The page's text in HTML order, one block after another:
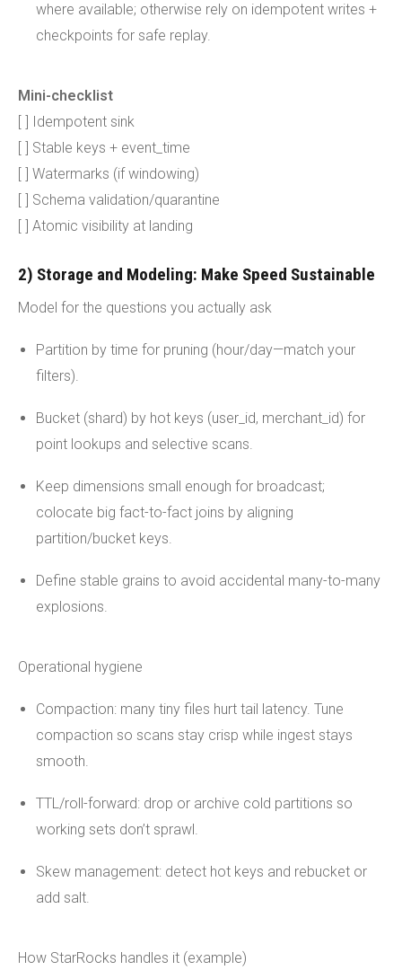
where available; otherwise rely on idempotent writes +
checkpoints for safe replay.
Mini-checklist
[ ] Idempotent sink
[ ] Stable keys + event_time
[ ] Watermarks (if windowing)
[ ] Schema validation/quarantine
[ ] Atomic visibility at landing
2) Storage and Modeling: Make Speed Sustainable
Model for the questions you actually ask
Partition by time for pruning (hour/day—match your
filters).
Bucket (shard) by hot keys (user_id, merchant_id) for
point lookups and selective scans.
Keep dimensions small enough for broadcast;
colocate big fact-to-fact joins by aligning
partition/bucket keys.
Define stable grains to avoid accidental many-to-many
explosions.
Operational hygiene
Compaction: many tiny files hurt tail latency. Tune
compaction so scans stay crisp while ingest stays
smooth.
TTL/roll-forward: drop or archive cold partitions so
working sets don’t sprawl.
Skew management: detect hot keys and rebucket or
add salt.
How StarRocks handles it (example)